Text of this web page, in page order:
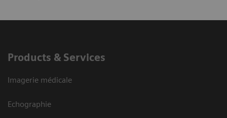
Products & Services
Imagerie médicale
Echographie